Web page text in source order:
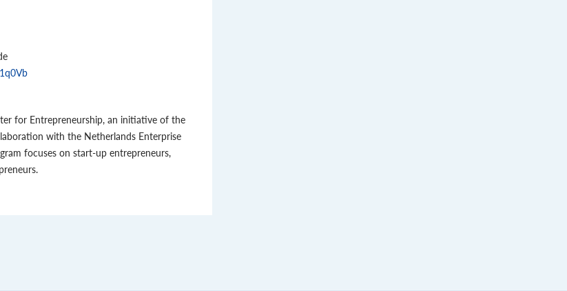
for Entrepreneurship, an initiative of the
with the Netherlands Enterprise
focuses on start-up entrepreneurs,